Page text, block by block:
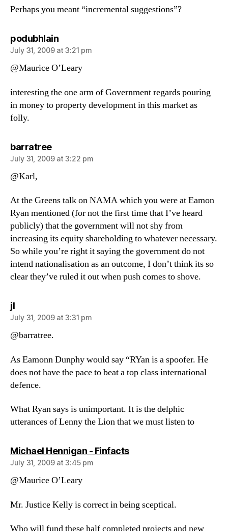
Perhaps you meant “incremental suggestions”?
podubhlainsays:
July 31, 2009 at 3:21 pm
@Maurice O’Leary
interesting the one arm of Government regards pouring
in money to property development in this market as
folly.
barratreesays:
July 31, 2009 at 3:22 pm
@Karl,
At the Greens talk on NAMA which you were at Eamon
Ryan mentioned (for not the first time that I’ve heard
publicly) that the government will not shy from
increasing its equity shareholding to whatever necessary.
So while you’re right it saying the government do not
intend nationalisation as an outcome, I don’t think its so
clear they’ve ruled it out when push comes to shove.
jlsays:
July 31, 2009 at 3:31 pm
@barratree.
As Eamonn Dunphy would say “RYan is a spoofer. He
does not have the pace to beat a top class international
defence.
What Ryan says is unimportant. It is the delphic
utterances of Lenny the Lion that we must listen to
Michael Hennigan - Finfactssays:
July 31, 2009 at 3:45 pm
@Maurice O’Leary
Mr. Justice Kelly is correct in being sceptical.